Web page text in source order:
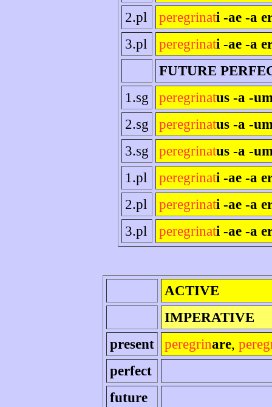
2.pl
peregrinati -ae -a
3.pl
peregrinati -ae -a
FUTURE
1.sg
peregrinatus -a -
2.sg
peregrinatus -a -
3.sg
peregrinatus -a -
1.pl
peregrinati -ae -a
2.pl
peregrinati -ae -a
3.pl
peregrinati -ae -a
ACTIVE
IMPERATIVE
present
peregrinare,
perfect
future